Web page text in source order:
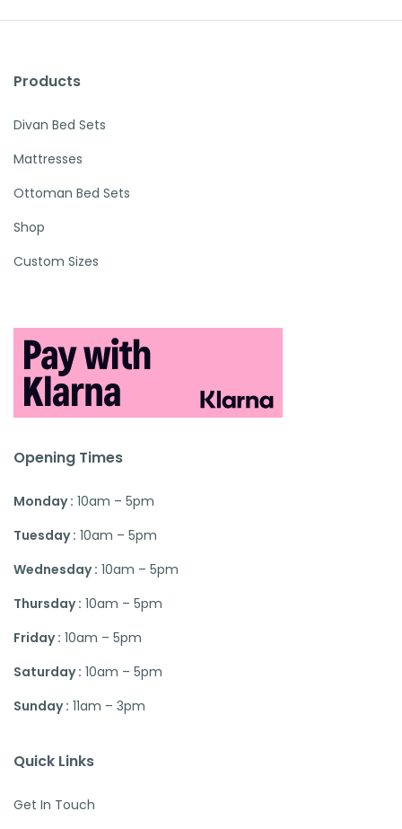
Products
Divan Bed Sets
Mattresses
Ottoman Bed Sets
Shop
Custom Sizes
Opening Times
Monday : 10am – 5pm
Tuesday : 10am – 5pm
Wednesday : 10am – 5pm
Thursday : 10am – 5pm
Friday : 10am – 5pm
Saturday : 10am – 5pm
Sunday : 11am – 3pm
Quick Links
Get In Touch